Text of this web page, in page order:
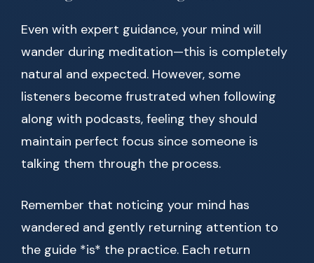
Even with expert guidance, your mind will
wander during meditation—this is completely
natural and expected. However, some
listeners become frustrated when following
along with podcasts, feeling they should
maintain perfect focus since someone is
talking them through the process.
Remember that noticing your mind has
wandered and gently returning attention to
the guide *is* the practice. Each return